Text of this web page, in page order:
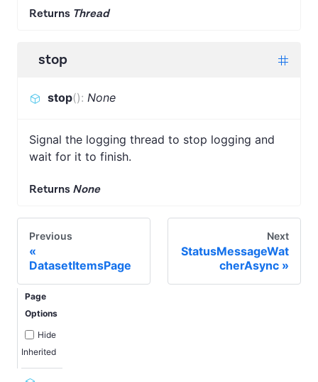
Returns Thread
stop
stop(): None
Signal the logging thread to stop logging and
wait for it to finish.
Returns None
Previous
DatasetItemsPage
Next
StatusMessageWat
cherAsync
Page
Options
Hide
Inherited